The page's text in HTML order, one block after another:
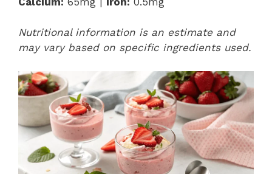
Nutritional information is an estimate and
may vary based on specific ingredients used.